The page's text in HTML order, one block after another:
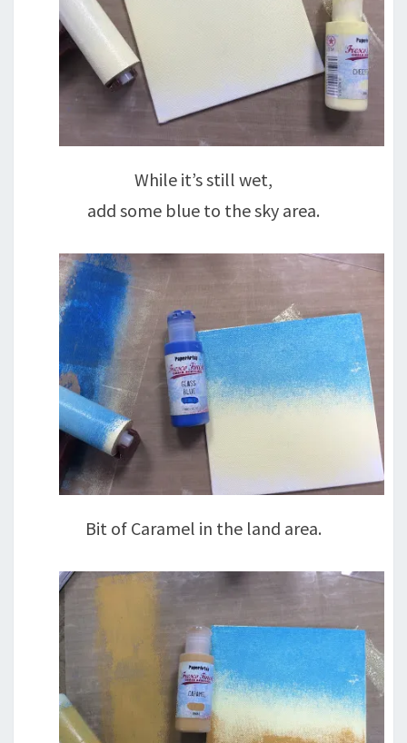
While it’s still wet,
add some blue to the sky area.
Bit of Caramel in the land area.